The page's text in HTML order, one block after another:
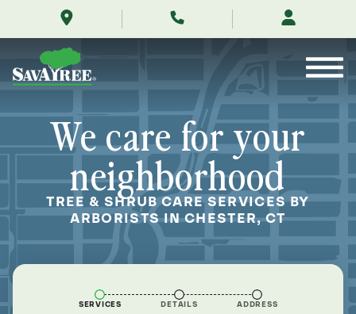
connecticut/
Contents
We care for your
neighborhood
TREE & SHRUB CARE SERVICES BY
ARBORISTS IN CHESTER, CT
SERVICES DETAILS ADDRESS